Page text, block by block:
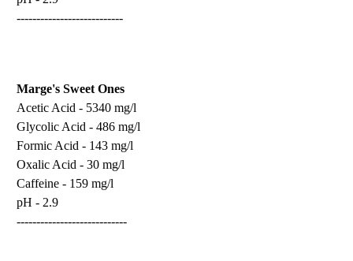
---------------------------
Marge's Sweet Ones
Acetic Acid - 5340 mg/l
Glycolic Acid - 486 mg/l
Formic Acid - 143 mg/l
Oxalic Acid - 30 mg/l
Caffeine - 159 mg/l
pH - 2.9
----------------------------